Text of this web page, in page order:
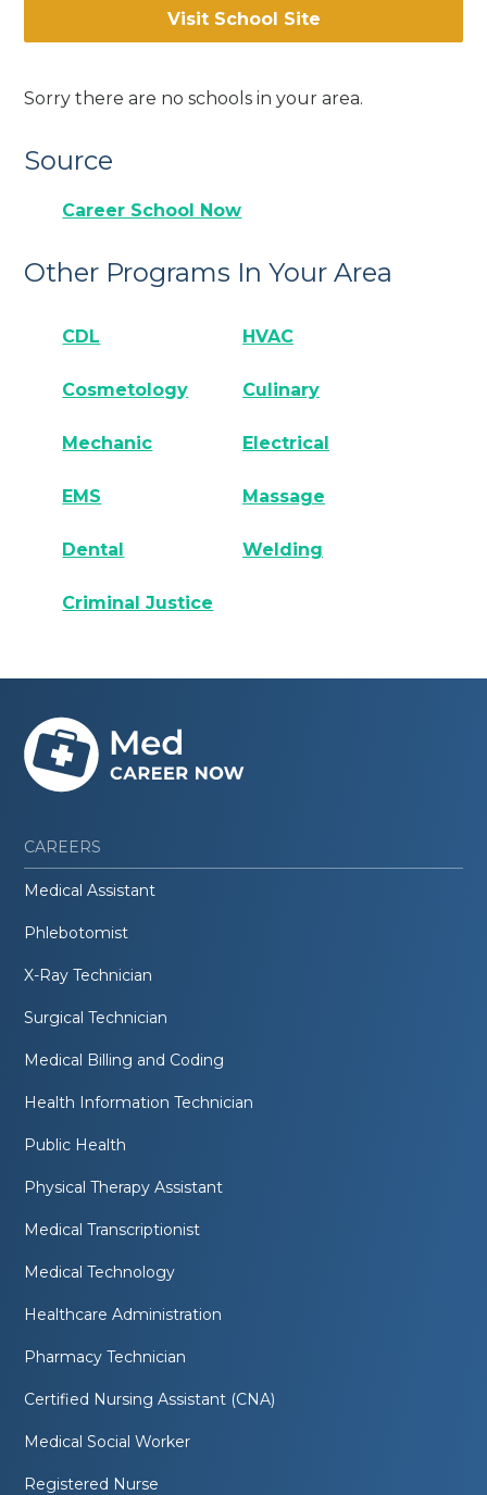
Visit School Site
Sorry there are no schools in your area.
Source
Career School Now
Other Programs In Your Area
CDL HVAC
Cosmetology Culinary
Mechanic Electrical
EMS Massage
Dental Welding
Criminal Justice
CAREERS
Medical Assistant
Phlebotomist
X-Ray Technician
Surgical Technician
Medical Billing and Coding
Health Information Technician
Public Health
Physical Therapy Assistant
Medical Transcriptionist
Medical Technology
Healthcare Administration
Pharmacy Technician
Certified Nursing Assistant (CNA)
Medical Social Worker
Registered Nurse